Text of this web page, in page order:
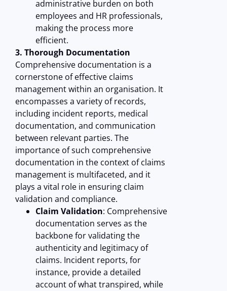
administrative burden on both
employees and HR professionals,
making the process more
efficient.
3. Thorough Documentation
Comprehensive documentation is a
cornerstone of effective claims
management within an organisation. It
encompasses a variety of records,
including incident reports, medical
documentation, and communication
between relevant parties. The
importance of such comprehensive
documentation in the context of claims
management is multifaceted, and it
plays a vital role in ensuring claim
validation and compliance.
Claim Validation: Comprehensive
documentation serves as the
backbone for validating the
authenticity and legitimacy of
claims. Incident reports, for
instance, provide a detailed
account of what transpired, while